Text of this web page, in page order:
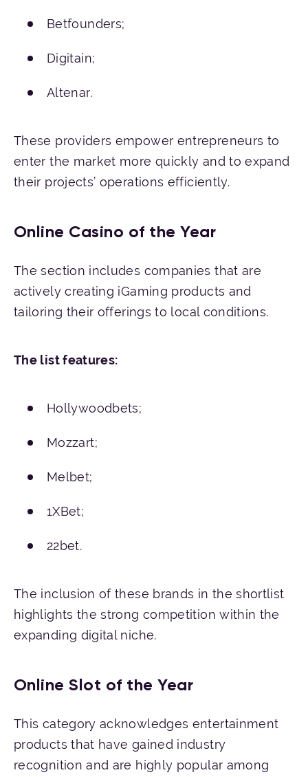
Betfounders;
Digitain;
Altenar.
These providers empower entrepreneurs to
enter the market more quickly and to expand
their projects’ operations efficiently.
Online Casino of the Year
The section includes companies that are
actively creating iGaming products and
tailoring their offerings to local conditions.
The list features:
Hollywoodbets;
Mozzart;
Melbet;
1XBet;
22bet.
The inclusion of these brands in the shortlist
highlights the strong competition within the
expanding digital niche.
Online Slot of the Year
This category acknowledges entertainment
products that have gained industry
recognition and are highly popular among